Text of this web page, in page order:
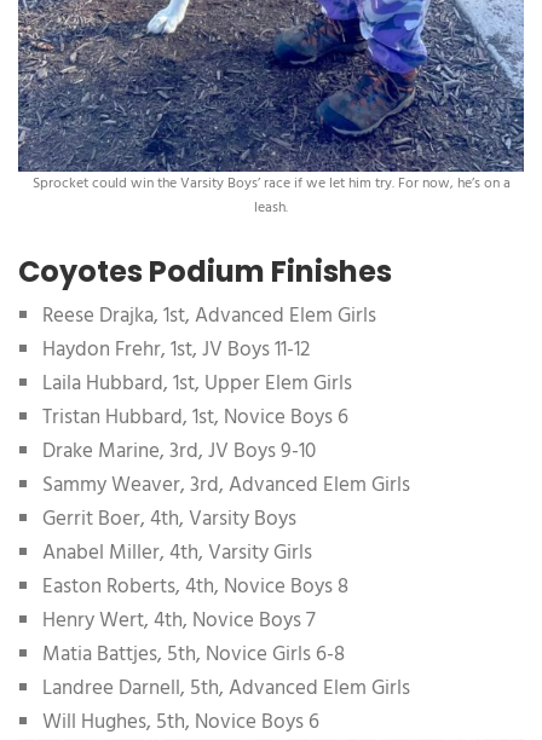
Sprocket could win the Varsity Boys’ race if we let him try. For now, he’s on a
leash.
Coyotes Podium Finishes
Reese Drajka, 1st, Advanced Elem Girls
Haydon Frehr, 1st, JV Boys 11-12
Laila Hubbard, 1st, Upper Elem Girls
Tristan Hubbard, 1st, Novice Boys 6
Drake Marine, 3rd, JV Boys 9-10
Sammy Weaver, 3rd, Advanced Elem Girls
Gerrit Boer, 4th, Varsity Boys
Anabel Miller, 4th, Varsity Girls
Easton Roberts, 4th, Novice Boys 8
Henry Wert, 4th, Novice Boys 7
Matia Battjes, 5th, Novice Girls 6-8
Landree Darnell, 5th, Advanced Elem Girls
Will Hughes, 5th, Novice Boys 6